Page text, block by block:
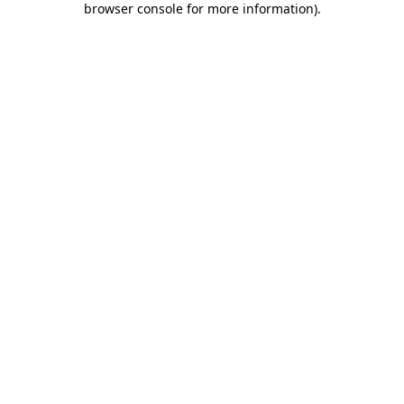
browser console for more information).